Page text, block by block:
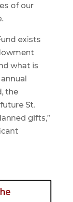
of our
exists
what is
the
St.
gifts,”